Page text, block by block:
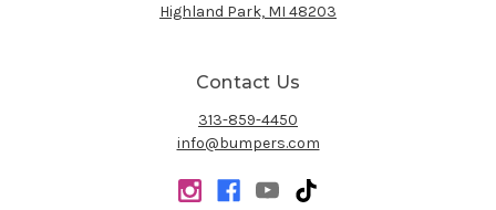
Highland Park, MI 48203
Contact Us
313-859-4450
info@bumpers.com